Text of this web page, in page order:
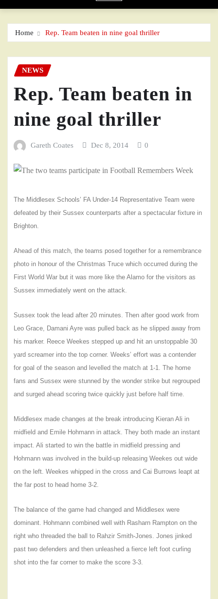
Home Rep. Team beaten in nine goal thriller
NEWS
Rep. Team beaten in
nine goal thriller
Gareth Coates Dec 8, 2014 0
The Middlesex Schools’ FA Under-14 Representative Team were
defeated by their Sussex counterparts after a spectacular fixture in
Brighton.
Ahead of this match, the teams posed together for a remembrance
photo in honour of the Christmas Truce which occurred during the
First World War but it was more like the Alamo for the visitors as
Sussex immediately went on the attack.
Sussex took the lead after 20 minutes. Then after good work from
Leo Grace, Damani Ayre was pulled back as he slipped away from
his marker. Reece Weekes stepped up and hit an unstoppable 30
yard screamer into the top corner. Weeks’ effort was a contender
for goal of the season and levelled the match at 1-1. The home
fans and Sussex were stunned by the wonder strike but regrouped
and surged ahead scoring twice quickly just before half time.
Middlesex made changes at the break introducing Kieran Ali in
midfield and Emile Hohmann in attack. They both made an instant
impact. Ali started to win the battle in midfield pressing and
Hohmann was involved in the build-up releasing Weekes out wide
on the left. Weekes whipped in the cross and Cai Burrows leapt at
the far post to head home 3-2.
The balance of the game had changed and Middlesex were
dominant. Hohmann combined well with Rasharn Rampton on the
right who threaded the ball to Rahzir Smith-Jones. Jones jinked
past two defenders and then unleashed a fierce left foot curling
shot into the far corner to make the score 3-3.